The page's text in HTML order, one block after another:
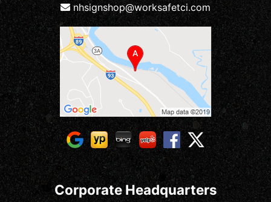
nhsignshop@worksafetci.com
Corporate Headquarters